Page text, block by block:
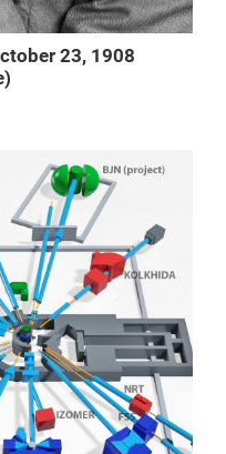
23, 1908